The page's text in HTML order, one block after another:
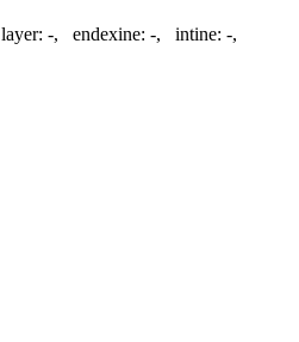
-, endexine: -, intine: -,